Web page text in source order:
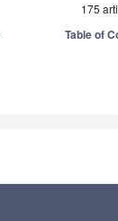
175
Table of